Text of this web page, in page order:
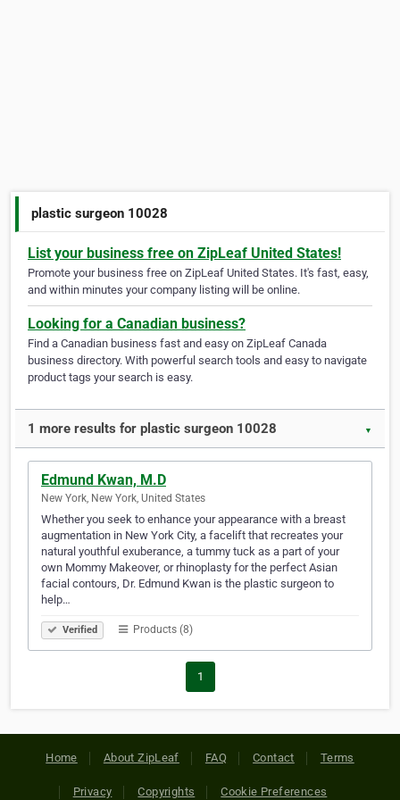
plastic surgeon 10028
List your business free on ZipLeaf United States!
Promote your business free on ZipLeaf United States. It's fast, easy,
and within minutes your company listing will be online.
Looking for a Canadian business?
Find a Canadian business fast and easy on ZipLeaf Canada
business directory. With powerful search tools and easy to navigate
product tags your search is easy.
1 more results for plastic surgeon 10028 ▼
Edmund Kwan, M.D
New York, New York, United States
Whether you seek to enhance your appearance with a breast
augmentation in New York City, a facelift that recreates your
natural youthful exuberance, a tummy tuck as a part of your
own Mommy Makeover, or rhinoplasty for the perfect Asian
facial contours, Dr. Edmund Kwan is the plastic surgeon to
help…
Verified Products (8)
1
Home About ZipLeaf FAQ Contact Terms
Privacy Copyrights Cookie Preferences